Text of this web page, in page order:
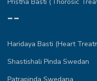
--
Haridaya Basti (Heart
Shastishali Pinda Swedan